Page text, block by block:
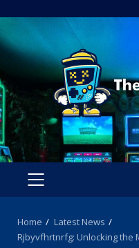
to
content
PRIMARY
Home
Latest News
Rjbyvfhrtnrfg: Unlocking the